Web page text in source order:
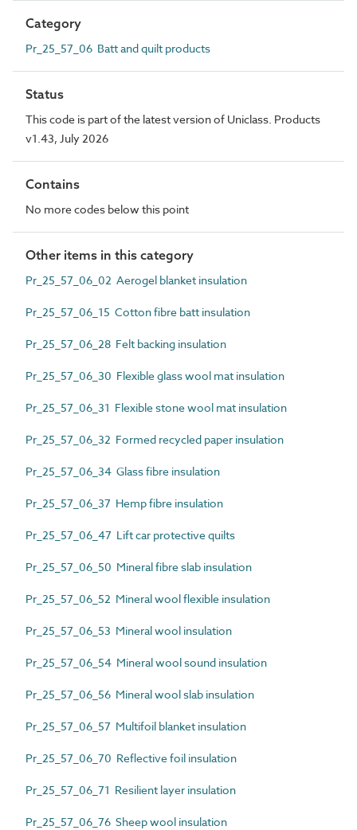
Category
Pr_25_57_06 Batt and quilt products
Status
This code is part of the latest version of Uniclass. Products
v1.43, July 2026
Contains
No more codes below this point
Other items in this category
Pr_25_57_06_02 Aerogel blanket insulation
Pr_25_57_06_15 Cotton fibre batt insulation
Pr_25_57_06_28 Felt backing insulation
Pr_25_57_06_30 Flexible glass wool mat insulation
Pr_25_57_06_31 Flexible stone wool mat insulation
Pr_25_57_06_32 Formed recycled paper insulation
Pr_25_57_06_34 Glass fibre insulation
Pr_25_57_06_37 Hemp fibre insulation
Pr_25_57_06_47 Lift car protective quilts
Pr_25_57_06_50 Mineral fibre slab insulation
Pr_25_57_06_52 Mineral wool flexible insulation
Pr_25_57_06_53 Mineral wool insulation
Pr_25_57_06_54 Mineral wool sound insulation
Pr_25_57_06_56 Mineral wool slab insulation
Pr_25_57_06_57 Multifoil blanket insulation
Pr_25_57_06_70 Reflective foil insulation
Pr_25_57_06_71 Resilient layer insulation
Pr_25_57_06_76 Sheep wool insulation